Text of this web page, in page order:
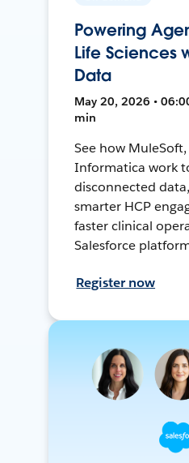
Powering
Life Sciences
Data
May 20, 2026 •
min
See how
Informatica work
disconnected
smarter HCP
faster clinical
Salesforce
Register now